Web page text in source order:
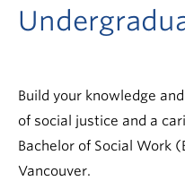
People
News & Events
Build your knowledge
of social justice and a
Bachelor of Social Work
Vancouver.